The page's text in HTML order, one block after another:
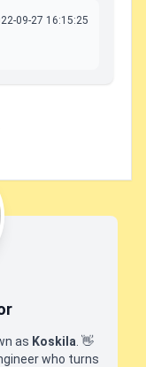
09-27 16:15:25
as Koskila 👋
who turns